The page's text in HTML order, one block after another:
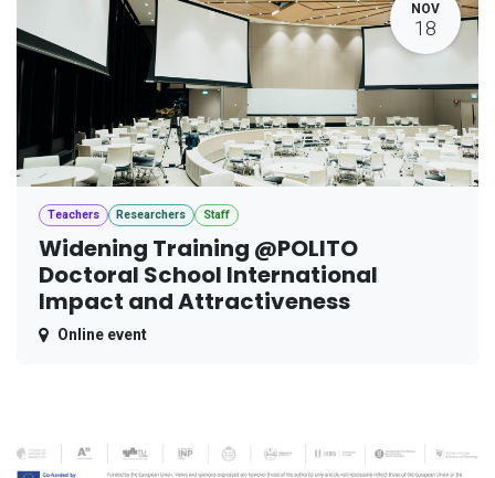
NOV
18
Teachers Researchers Staff
Widening Training @POLITO
Doctoral School International
Impact and Attractiveness
Online event